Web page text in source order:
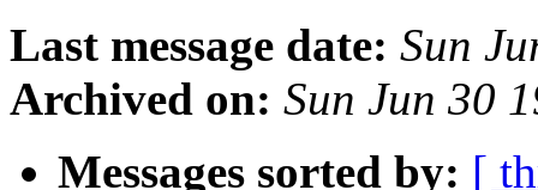
Last message date: Sun
Archived on: Sun Jun 30
Messages sorted by: [